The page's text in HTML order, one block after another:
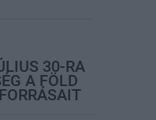
30-RA
A FÖLD